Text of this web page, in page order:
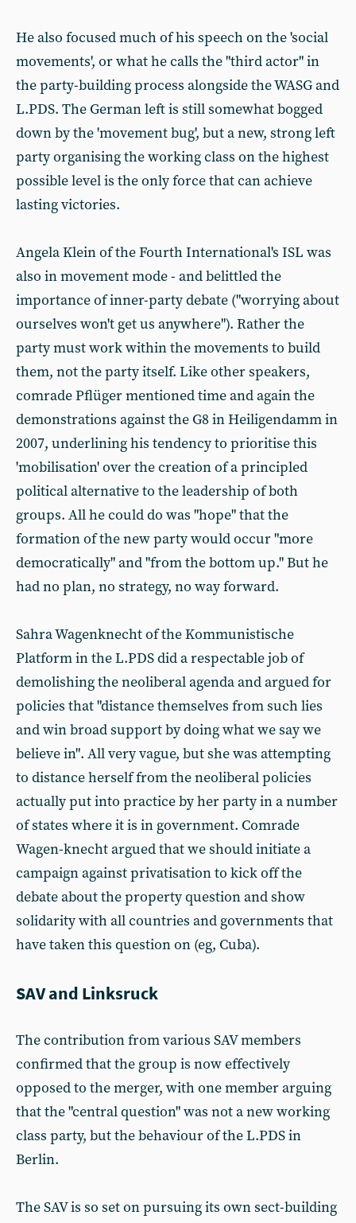
He also focused much of his speech on the 'social
movements', or what he calls the "third actor" in
the party-building process alongside the WASG and
L.PDS. The German left is still somewhat bogged
down by the 'movement bug', but a new, strong left
party organising the working class on the highest
possible level is the only force that can achieve
lasting victories.
Angela Klein of the Fourth International's ISL was
also in movement mode - and belittled the
importance of inner-party debate ("worrying about
ourselves won't get us anywhere"). Rather the
party must work within the movements to build
them, not the party itself. Like other speakers,
comrade Pflüger mentioned time and again the
demonstrations against the G8 in Heiligendamm in
2007, underlining his tendency to prioritise this
'mobilisation' over the creation of a principled
political alternative to the leadership of both
groups. All he could do was "hope" that the
formation of the new party would occur "more
democratically" and "from the bottom up." But he
had no plan, no strategy, no way forward.
Sahra Wagenknecht of the Kommunistische
Platform in the L.PDS did a respectable job of
demolishing the neoliberal agenda and argued for
policies that "distance themselves from such lies
and win broad support by doing what we say we
believe in". All very vague, but she was attempting
to distance herself from the neoliberal policies
actually put into practice by her party in a number
of states where it is in government. Comrade
Wagen-knecht argued that we should initiate a
campaign against privatisation to kick off the
debate about the property question and show
solidarity with all countries and governments that
have taken this question on (eg, Cuba).
SAV and Linksruck
The contribution from various SAV members
confirmed that the group is now effectively
opposed to the merger, with one member arguing
that the "central question" was not a new working
class party, but the behaviour of the L.PDS in
Berlin.
The SAV is so set on pursuing its own sect-building